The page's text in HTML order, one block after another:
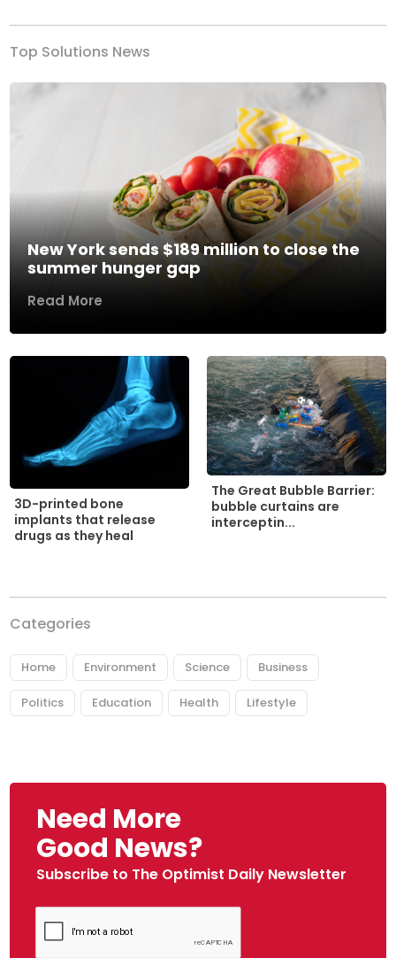
Top Solutions News
New York sends $189 million to close the
summer hunger gap
Read More
3D-printed bone
implants that release
drugs as they heal
The Great Bubble Barrier:
bubble curtains are
interceptin...
Categories
Home Environment Science Business
Politics Education Health Lifestyle
Need More
Good News?
Subscribe to The Optimist Daily Newsletter